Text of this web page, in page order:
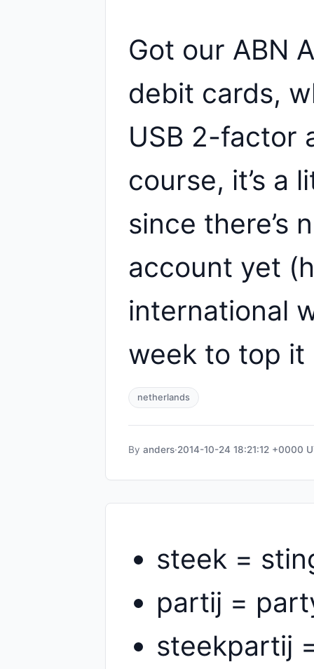
Got our ABN
debit cards,
USB 2-factor
course, it’s a
since there’s
account yet
international
week to top it
netherlands
By anders·2014-10-24 18:21:12 +0000
steek =
partij =
steekpartij